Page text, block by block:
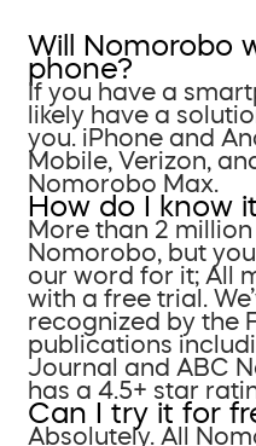
Will Nomorobo
phone?
If you have a
likely have a
you. iPhone and
Mobile, Verizon,
Nomorobo Max.
How do I know
More than 2
Nomorobo, but
our word for it; All
with a free trial.
recognized by the
publications
Journal and ABC
has a 4.5+ star
Can I try it for
Absolutely. All